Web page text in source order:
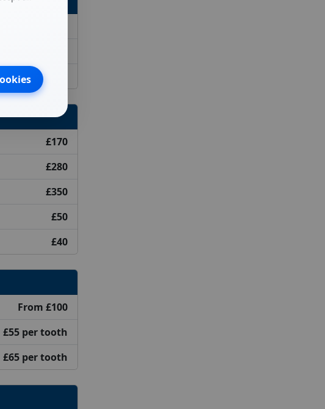
From £520
£170
£280
£350
£50
£40
From £100
£55 per tooth
£65 per tooth